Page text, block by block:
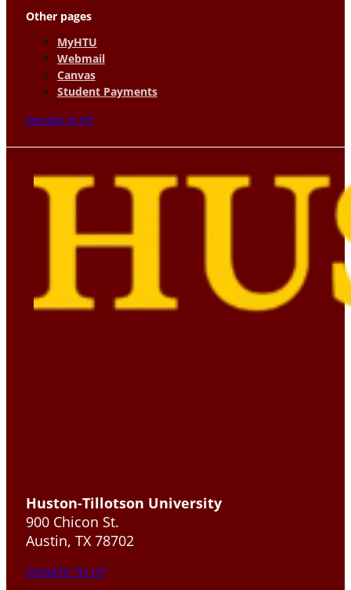
Other pages
MyHTU
Webmail
Canvas
Student Payments
Donate to HT
Huston-Tillotson University
900 Chicon St.
Austin, TX 78702
DONATE TO HT